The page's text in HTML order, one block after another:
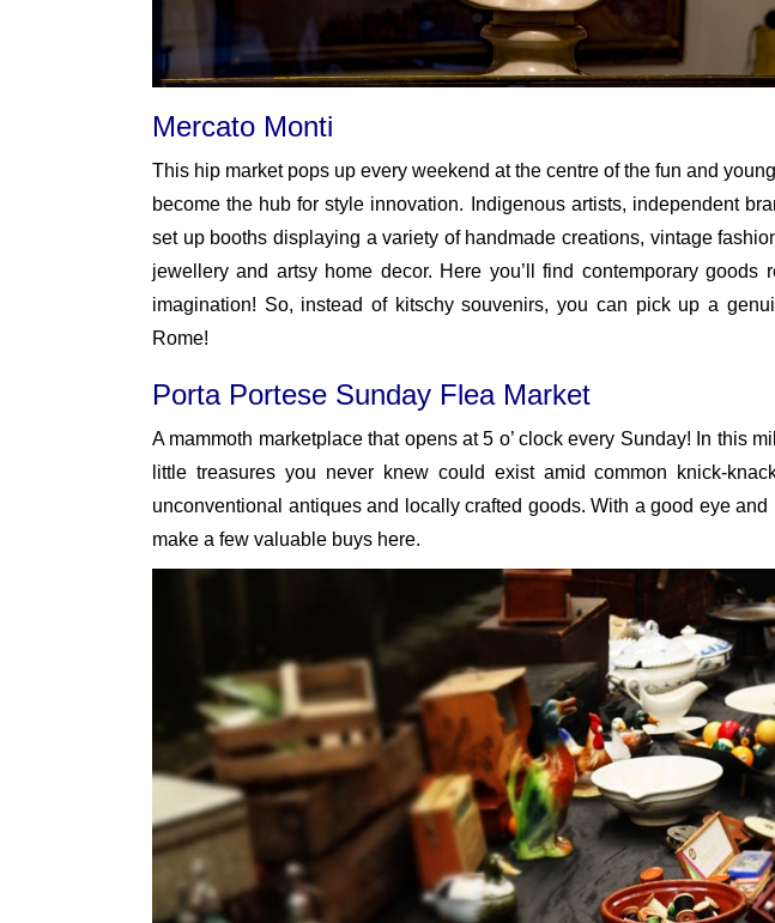
Mercato Monti
This hip market pops up every weekend at the centre of the fun and
become the hub for style innovation. Indigenous artists, independent
set up booths displaying a variety of handmade creations, vintage
jewellery and artsy home decor. Here you’ll find contemporary goods
imagination! So, instead of kitschy souvenirs, you can pick up a
Rome!
Porta Portese Sunday Flea Market
A mammoth marketplace that opens at 5 o’ clock every Sunday! In this
little treasures you never knew could exist amid common knick-
unconventional antiques and locally crafted goods. With a good eye
make a few valuable buys here.